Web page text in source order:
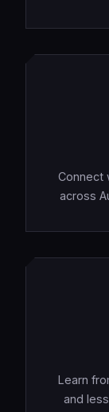
Connect
across
Learn
and